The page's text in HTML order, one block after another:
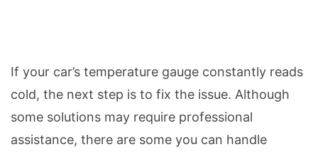
If your car’s temperature gauge constantly reads
cold, the next step is to fix the issue. Although
some solutions may require professional
assistance, there are some you can handle